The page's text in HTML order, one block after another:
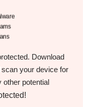
Download
your device for
potential